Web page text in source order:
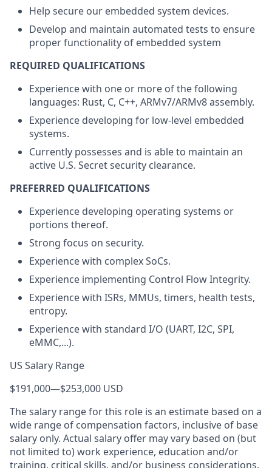
Help secure our embedded system devices.
Develop and maintain automated tests to ensure
proper functionality of embedded system
REQUIRED QUALIFICATIONS
Experience with one or more of the following
languages: Rust, C, C++, ARMv7/ARMv8 assembly.
Experience developing for low-level embedded
systems.
Currently possesses and is able to maintain an
active U.S. Secret security clearance.
PREFERRED QUALIFICATIONS
Experience developing operating systems or
portions thereof.
Strong focus on security.
Experience with complex SoCs.
Experience implementing Control Flow Integrity.
Experience with ISRs, MMUs, timers, health tests,
entropy.
Experience with standard I/O (UART, I2C, SPI,
eMMC,...).
US Salary Range
$191,000—$253,000 USD
The salary range for this role is an estimate based on a
wide range of compensation factors, inclusive of base
salary only. Actual salary offer may vary based on (but
not limited to) work experience, education and/or
training, critical skills, and/or business considerations.